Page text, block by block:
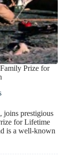
Prize for
joins prestigious
for Lifetime
is a well-known